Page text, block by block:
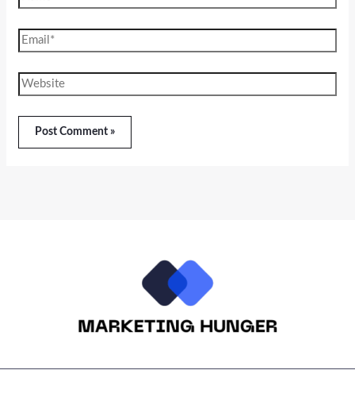
Email*
Website